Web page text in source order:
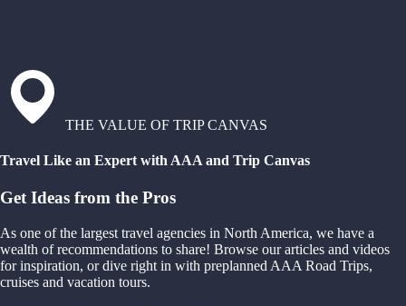
THE VALUE OF TRIP CANVAS
Travel Like an Expert with AAA and Trip Canvas
Get Ideas from the Pros
As one of the largest travel agencies in North America, we have a
wealth of recommendations to share! Browse our articles and videos
for inspiration, or dive right in with preplanned AAA Road Trips,
cruises and vacation tours.